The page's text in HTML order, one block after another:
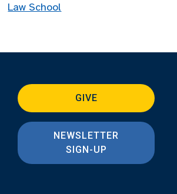
Law School
GIVE
NEWSLETTER
SIGN-UP